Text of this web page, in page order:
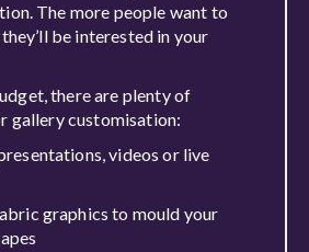
The more people want to
be interested in your
there are plenty of
gallery customisation:
videos or live
graphics to mould your